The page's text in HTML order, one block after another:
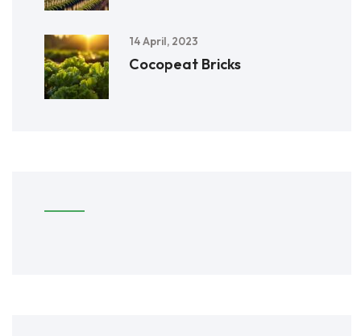
14 April, 2023
Cocopeat Bricks